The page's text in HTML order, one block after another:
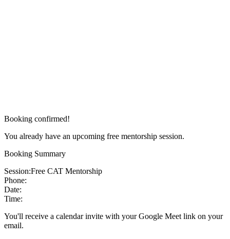
Booking confirmed!
You already have an upcoming free mentorship session.
Booking Summary
Session:Free CAT Mentorship
Phone:
Date:
Time:
You'll receive a calendar invite with your Google Meet link on your
email.